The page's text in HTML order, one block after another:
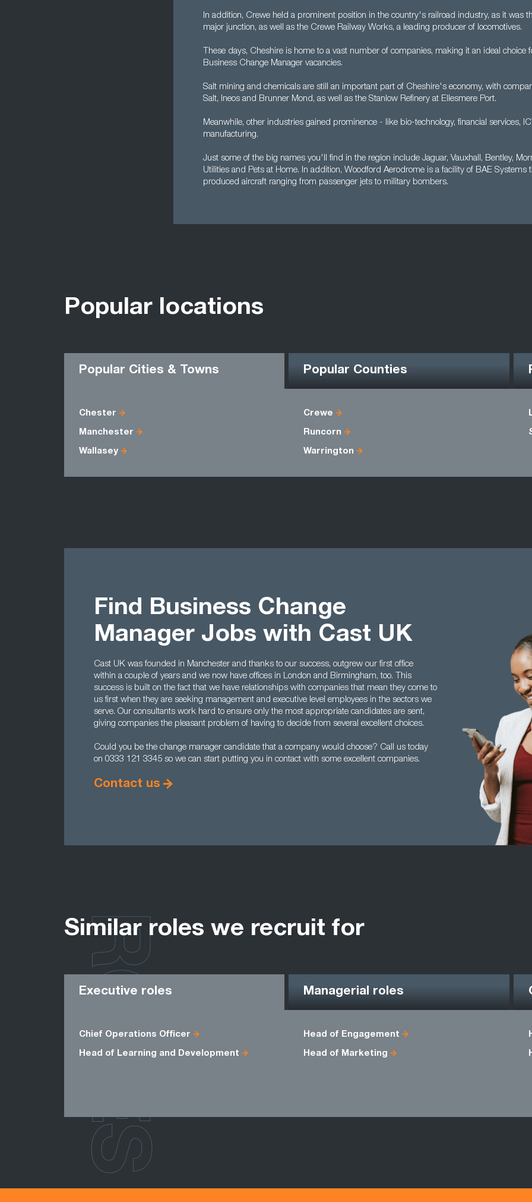
In addition, Crewe held a prominent position in the country's railroad industry, as it was
major junction, as well as the Crewe Railway Works, a leading producer of locomotives.
These days, Cheshire is home to a vast number of companies, making it an ideal choice
Business Change Manager vacancies.
Salt mining and chemicals are still an important part of Cheshire's economy, with
Salt, Ineos and Brunner Mond, as well as the Stanlow Refinery at Ellesmere Port.
Meanwhile, other industries gained prominence - like bio-technology, financial services,
manufacturing.
Just some of the big names you'll find in the region include Jaguar, Vauxhall, Bentley,
Utilities and Pets at Home. In addition, Woodford Aerodrome is a facility of BAE Systems
produced aircraft ranging from passenger jets to military bombers.
Popular locations
Popular Cities & Towns Popular Counties
Chester Crewe
Manchester Runcorn
Wallasey Warrington
Find Business Change
Manager Jobs with Cast UK
Cast UK was founded in Manchester and thanks to our success, outgrew our first office
within a couple of years and we now have offices in London and Birmingham, too. This
success is built on the fact that we have relationships with companies that mean they come to
us first when they are seeking management and executive level employees in the sectors we
serve. Our consultants work hard to ensure only the most appropriate candidates are sent,
giving companies the pleasant problem of having to decide from several excellent choices.
Could you be the change manager candidate that a company would choose? Call us today
on 0333 121 3345 so we can start putting you in contact with some excellent companies.
Contact us
Similar roles we recruit for
Executive roles Managerial roles
Chief Operations Officer Head of Engagement
Head of Learning and Development Head of Marketing
ROLES